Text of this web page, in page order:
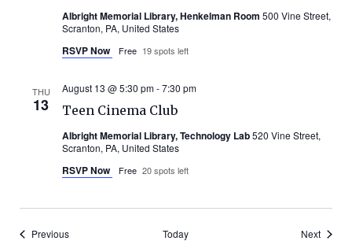
Albright Memorial Library, Henkelman Room 500 Vine Street,
Scranton, PA, United States
RSVP Now Free 19 spots left
THU
13 Teen Cinema Club
August 13 @ 5:30 pm-7:30 pm
Albright Memorial Library, Technology Lab520 Vine Street,
Scranton, PA, United States
RSVP Now Free 20 spots left
PreviousEvents Today NextEvents